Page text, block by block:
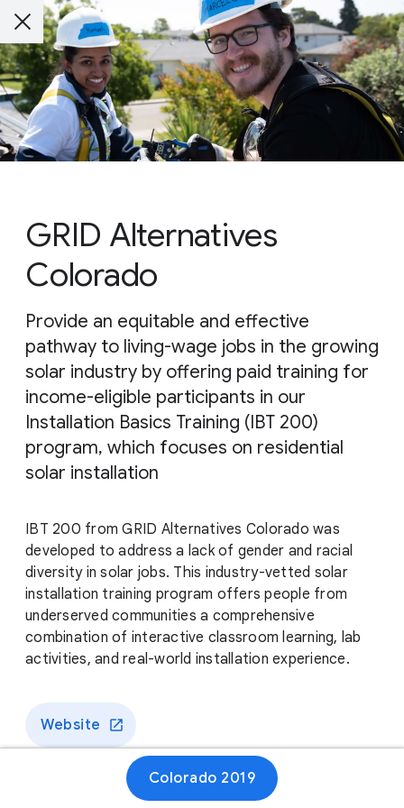
GRID Alternatives
Colorado
Provide an equitable and effective
pathway to living-wage jobs in the growing
solar industry by offering paid training for
income-eligible participants in our
Installation Basics Training (IBT 200)
program, which focuses on residential
solar installation
IBT 200 from GRID Alternatives Colorado was
developed to address a lack of gender and racial
diversity in solar jobs. This industry-vetted solar
installation training program offers people from
underserved communities a comprehensive
combination of interactive classroom learning, lab
activities, and real-world installation experience.
Website
Colorado 2019